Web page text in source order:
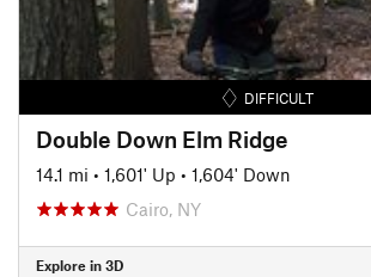
DIFFICULT
Double Down Elm Ridge
14.1 mi • 1,601' Up • 1,604' Down
Cairo, NY
Explore in 3D